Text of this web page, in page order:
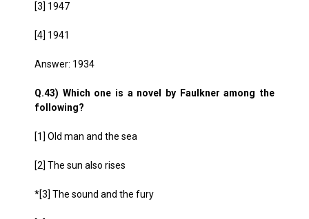
[3] 1947
[4] 1941
Answer: 1934
Q.43) Which one is a novel by Faulkner among the
following?
[1] Old man and the sea
[2] The sun also rises
*[3] The sound and the fury